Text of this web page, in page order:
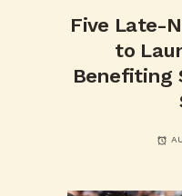
Five Late-
to
Benefiting